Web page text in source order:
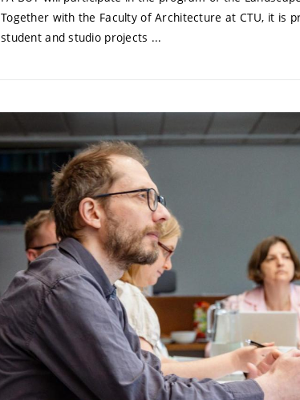
Together with the Faculty of Architecture at CTU, it is
student and studio projects ...